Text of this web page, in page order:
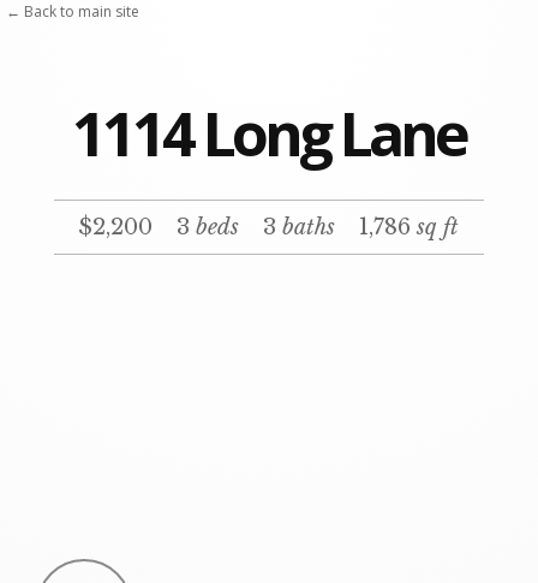
Skip
1114 Long Lane
$2,200 3beds 3baths 1,786sq ft
← Back to main site